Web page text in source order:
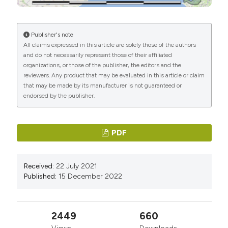
Britain since the 1920s. Journal of Zoology, 210 (2):
261-278.
Brichetti P. & Fracasso G., 2011 – Corvo comune. In:
Ornitologia italiana 7 Paridae - Corvidae. Alberto Perdisa
Editore: 397-409.
Busse P., 1969 − Results of ringing of European
Corvids. Acta Ornithologica, 11: 263-285.
Campedelli T., Tellini G., De Carli E., Buvoli L. & Londi G.,
italiano, desunte dal progetto Mito2000. Ecologia
Campedelli T., Londi G., Cutini S., Suzzi Valli A., Casali S.,
Santolini R., Pruscini F. & Tellini G., 2011 − Ecologia e
Proceedings of the XVI Italian convention of
Publisher's note
All claims expressed in this article are solely those of the authors
and do not necessarily represent those of their affiliated
organizations, or those of the publisher, the editors and the
reviewers. Any product that may be evaluated in this article or claim
that may be made by its manufacturer is not guaranteed or
endorsed by the publisher.
PDF
Received: 22 July 2021
Published: 15 December 2022
2449 660